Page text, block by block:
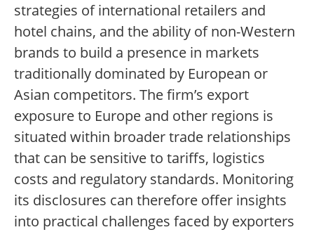
strategies of international retailers and
hotel chains, and the ability of non-Western
brands to build a presence in markets
traditionally dominated by European or
Asian competitors. The firm’s export
exposure to Europe and other regions is
situated within broader trade relationships
that can be sensitive to tariffs, logistics
costs and regulatory standards. Monitoring
its disclosures can therefore offer insights
into practical challenges faced by exporters